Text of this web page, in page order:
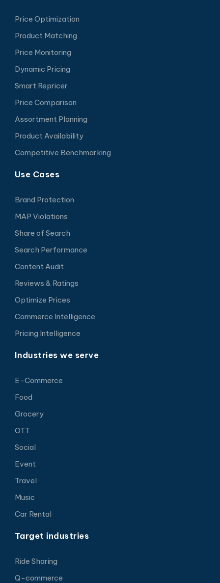
Price Optimization
Product Matching
Price Monitoring
Dynamic Pricing
Smart Repricer
Price Comparison
Assortment Planning
Product Availability
Competitive Benchmarking
Use Cases
Brand Protection
MAP Violations
Share of Search
Search Performance
Content Audit
Reviews & Ratings
Optimize Prices
Commerce Intelligence
Pricing Intelligence
Industries we serve
E-Commerce
Food
Grocery
OTT
Social
Event
Travel
Music
Car Rental
Target industries
Ride Sharing
Q-commerce